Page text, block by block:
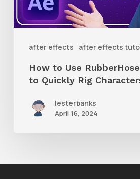
after effects after effects
RubberRig
to
Characters
How to Use
to Quickly Rig
lesterbanks
April 16, 2024